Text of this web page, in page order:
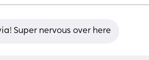
Super nervous over here